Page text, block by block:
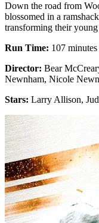
Down the road from
blossomed in a
transforming their
Run Time: 107 minutes
Director: Bear
Newnham, Nicole
Stars: Larry Allison,